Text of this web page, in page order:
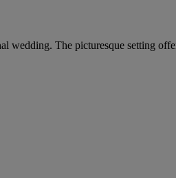
The picturesque setting